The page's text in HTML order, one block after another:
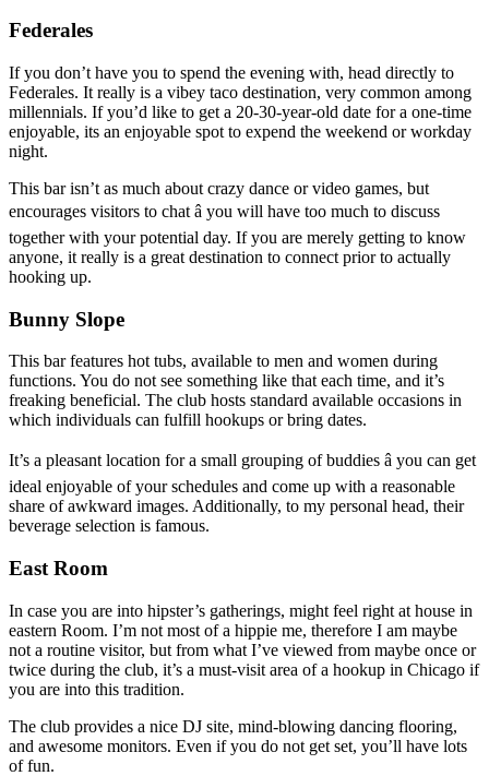
Federales
If you don’t have you to spend the evening with, head directly to
Federales. It really is a vibey taco destination, very common among
millennials. If you’d like to get a 20-30-year-old date for a one-time
enjoyable, its an enjoyable spot to expend the weekend or workday
night.
This bar isn’t as much about crazy dance or video games, but
encourages visitors to chat â you will have too much to discuss
together with your potential day. If you are merely getting to know
anyone, it really is a great destination to connect prior to actually
hooking up.
Bunny Slope
This bar features hot tubs, available to men and women during
functions. You do not see something like that each time, and it’s
freaking beneficial. The club hosts standard available occasions in
which individuals can fulfill hookups or bring dates.
It’s a pleasant location for a small grouping of buddies â you can get
ideal enjoyable of your schedules and come up with a reasonable
share of awkward images. Additionally, to my personal head, their
beverage selection is famous.
East Room
In case you are into hipster’s gatherings, might feel right at house in
eastern Room. I’m not most of a hippie me, therefore I am maybe
not a routine visitor, but from what I’ve viewed from maybe once or
twice during the club, it’s a must-visit area of a hookup in Chicago if
you are into this tradition.
The club provides a nice DJ site, mind-blowing dancing flooring,
and awesome monitors. Even if you do not get set, you’ll have lots
of fun.